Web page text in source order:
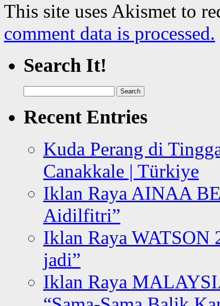
This site uses Akismet to
comment data is processed.
Search It!
for:
Recent Entries
Kuda Perang di
Canakkale | Türkiye
Iklan Raya AINAA
Aidilfitri”
Iklan Raya WATSON
jadi”
Iklan Raya